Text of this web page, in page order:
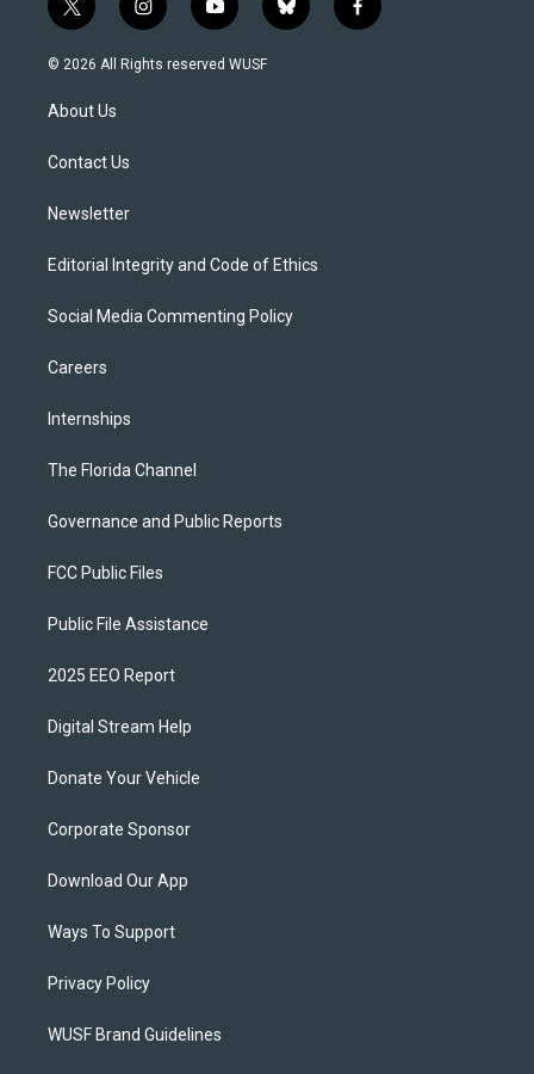
t
w
i
t
e
i
n
s
y
o
u
b
l
f
a
© 2026 All Rights reserved WUSF
About Us
Contact Us
Newsletter
Editorial Integrity and Code of Ethics
Social Media Commenting Policy
Careers
Internships
The Florida Channel
Governance and Public Reports
FCC Public Files
Public File Assistance
2025 EEO Report
Digital Stream Help
Donate Your Vehicle
Corporate Sponsor
Download Our App
Ways To Support
Privacy Policy
WUSF Brand Guidelines